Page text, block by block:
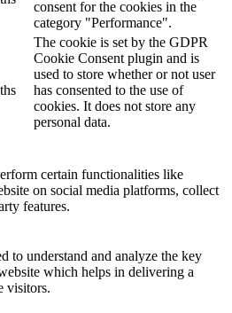
consent for the cookies in the
category "Performance".
The cookie is set by the GDPR
Cookie Consent plugin and is
used to store whether or not user
has consented to the use of
cookies. It does not store any
personal data.
certain functionalities like
on social media platforms, collect
features.
to understand and analyze the key
which helps in delivering a
visitors.